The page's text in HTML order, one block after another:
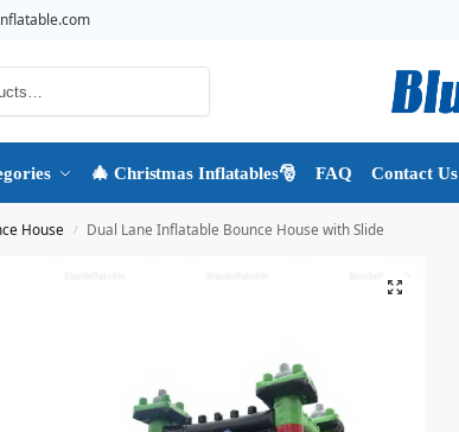
🎄 Christmas Inflatables🎅 FAQ Contact Us
House / Dual Lane Inflatable Bounce House with Slide